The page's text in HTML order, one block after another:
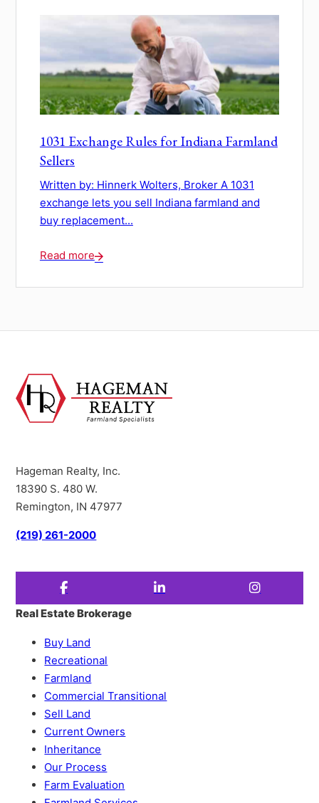
1031 Exchange Rules for Indiana Farmland
Sellers
Written by: Hinnerk Wolters, Broker A 1031
exchange lets you sell Indiana farmland and
buy replacement...
Read more
Hageman Realty, Inc.
18390 S. 480 W.
Remington, IN 47977
(219) 261-2000
Real Estate Brokerage
Buy Land
Recreational
Farmland
Commercial Transitional
Sell Land
Current Owners
Inheritance
Our Process
Farm Evaluation